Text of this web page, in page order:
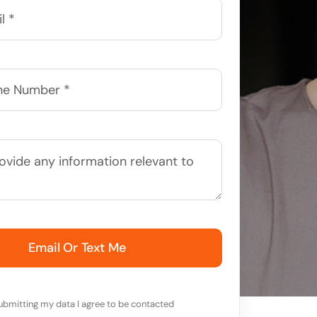
Email Or Text Me
my data I agree to be contacted